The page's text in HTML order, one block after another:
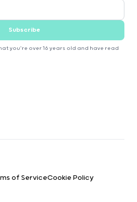
Subscribe
you're over 16 years old and have read
of ServiceCookie Policy